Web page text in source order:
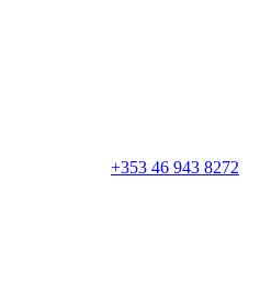
+353 46 943 8272